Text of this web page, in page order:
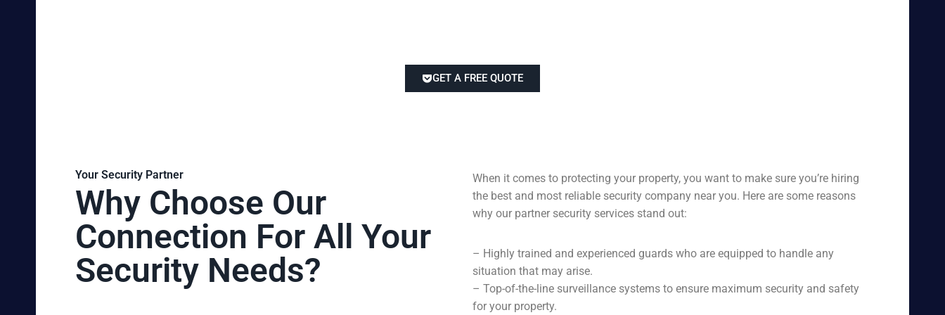
GET A FREE QUOTE
Your Security Partner
Why Choose Our
Connection For All Your
Security Needs?
When it comes to protecting your property, you want to make sure you’re hiring
the best and most reliable security company near you. Here are some reasons
why our partner security services stand out:
– Highly trained and experienced guards who are equipped to handle any
situation that may arise.
– Top-of-the-line surveillance systems to ensure maximum security and safety
for your property.